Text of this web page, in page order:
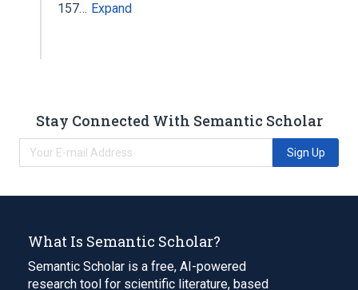
157… Expand
Stay Connected With Semantic Scholar
Sign Up
What Is Semantic Scholar?
Semantic Scholar is a free, AI-powered
research tool for scientific literature, based